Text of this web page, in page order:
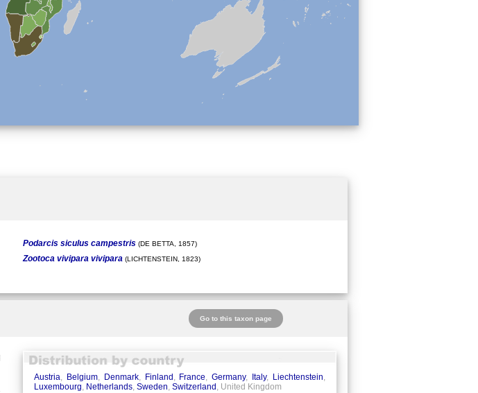
Podarcis siculus campestris(DE BETTA, 1857)
Zootoca vivipara vivipara (LICHTENSTEIN, 1823)
Go to this taxon page
Austria, Belgium, Denmark, Finland , France,Germany, Italy, Liechtenstein,
Luxembourg, Netherlands, Sweden, Switzerland , United Kingdom